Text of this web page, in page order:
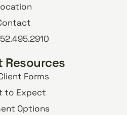
Resources
Forms
to Expect
Options